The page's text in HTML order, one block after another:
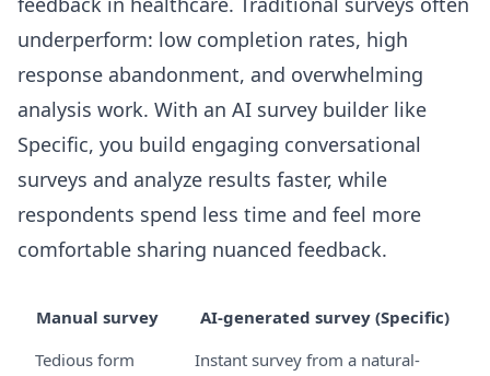
underperform: low completion rates, high
response abandonment, and overwhelming
analysis work. With an AI survey builder like
Specific, you build engaging conversational
surveys and analyze results faster, while
respondents spend less time and feel more
comfortable sharing nuanced feedback.
Manual survey
AI-generated survey (Specific)
Tedious form
Instant survey from a natural-